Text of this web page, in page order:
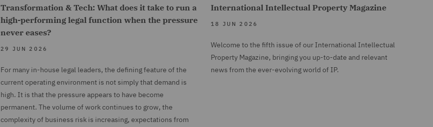
Transformation & Tech: What does it take to run a
high-performing legal function when the pressure
never eases?
29 JUN 2026
For many in-house legal leaders, the defining feature of the
current operating environment is not simply that demand is
high. It is that the pressure appears to have become
permanent. The volume of work continues to grow, the
complexity of business risk is increasing, expectations from
International Intellectual Property Magazine
18 JUN 2026
Welcome to the fifth issue of our International Intellectual
Property Magazine, bringing you up-to-date and relevant
news from the ever-evolving world of IP.